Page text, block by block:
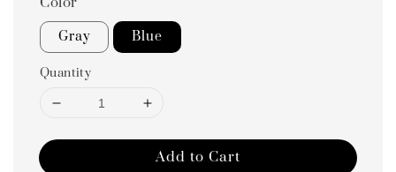
Gray Blue
Quantity
Add to Cart